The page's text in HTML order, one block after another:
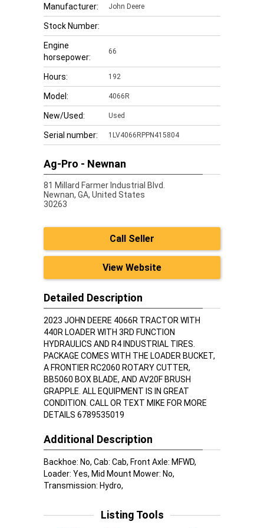
Manufacturer: John Deere
Stock Number:
Engine
horsepower:
66
Hours: 192
Model: 4066R
New/Used: Used
Serial number: 1LV4066RPPN415804
Ag-Pro - Newnan
81 Millard Farmer Industrial Blvd.
Newnan, GA, United States
30263
Call Seller
View Website
Detailed Description
2023 JOHN DEERE 4066R TRACTOR WITH
440R LOADER WITH 3RD FUNCTION
HYDRAULICS AND R4 INDUSTRIAL TIRES.
PACKAGE COMES WITH THE LOADER BUCKET,
A FRONTIER RC2060 ROTARY CUTTER,
BB5060 BOX BLADE, AND AV20F BRUSH
GRAPPLE. ALL EQUIPMENT IS IN GREAT
CONDITION. CALL OR TEXT MIKE FOR MORE
DETAILS 6789535019
Additional Description
Backhoe: No, Cab: Cab, Front Axle: MFWD,
Loader: Yes, Mid Mount Mower: No,
Transmission: Hydro,
Listing Tools